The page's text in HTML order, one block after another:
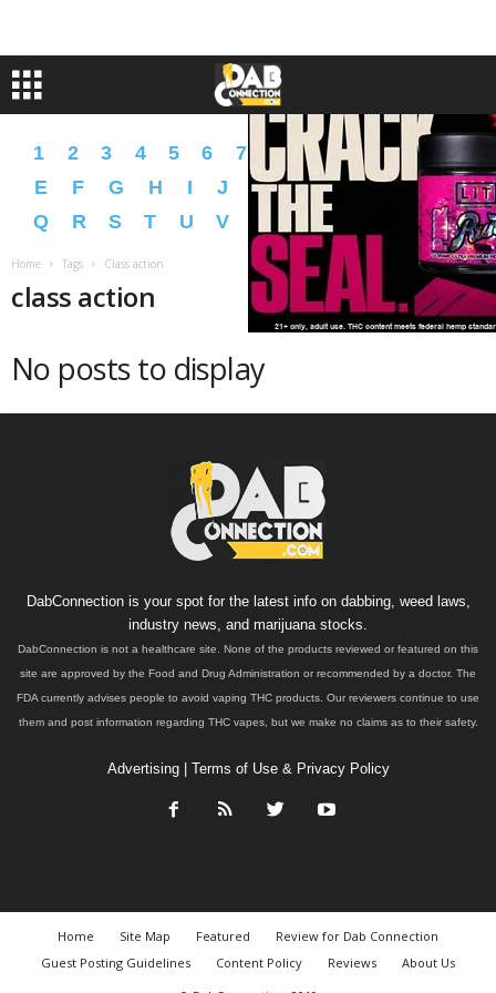
1 2 3 4 5 6 7 8 9 A B C
E
F G H I J K L M N O
P
Q
R S T U V Y � �
Home Tags Class action
class action
No posts to display
DabConnection is your spot for the latest info on dabbing, weed laws,
industry news, and marijuana stocks.
DabConnection is not a healthcare site. None of the products reviewed or featured on this
site are approved by the Food and Drug Administration or recommended by a doctor. The
FDA currently advises people to avoid vaping THC products. Our reviewers continue to use
them and post information regarding THC vapes, but we make no claims as to their safety.
Advertising| Terms of Use & Privacy Policy
Home Site Map Featured
Review for Dab Connection
Guest Posting Guidelines
Content Policy Reviews
About Us